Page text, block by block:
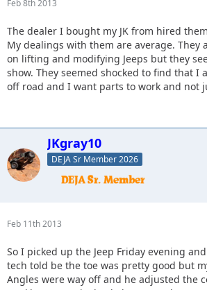
Feb 8th 2013
The dealer I bought my JK from hired
My dealings with them are average. They
on lifting and modifying Jeeps but they
show. They seemed shocked to find that I
off road and I want parts to work and not
JKgray10
DEJA Sr Member 2026
Feb 11th 2013
So I picked up the Jeep Friday evening
tech told be the toe was pretty good but
Angles were way off and he adjusted the